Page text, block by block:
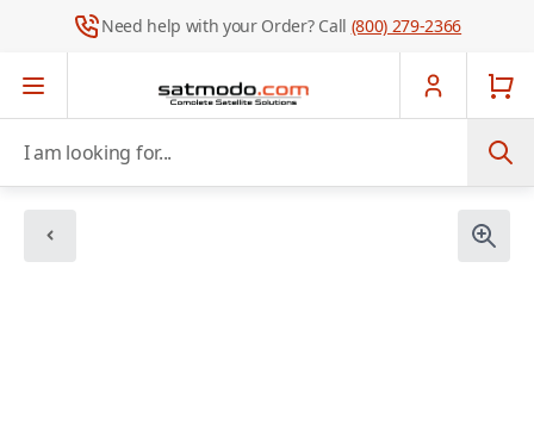
Need help with your Order? Call (800) 279-2366